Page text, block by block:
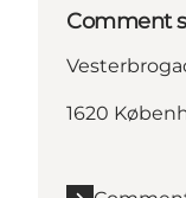
Comment
1620